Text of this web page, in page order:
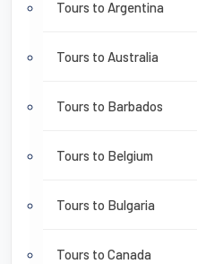
Tours to Argentina
Tours to Australia
Tours to Barbados
Tours to Belgium
Tours to Bulgaria
Tours to Canada